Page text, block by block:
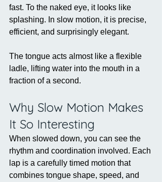
fast. To the naked eye, it looks like
splashing. In slow motion, it is precise,
efficient, and surprisingly elegant.
The tongue acts almost like a flexible
ladle, lifting water into the mouth in a
fraction of a second.
Why Slow Motion Makes
It So Interesting
When slowed down, you can see the
rhythm and coordination involved. Each
lap is a carefully timed motion that
combines tongue shape, speed, and